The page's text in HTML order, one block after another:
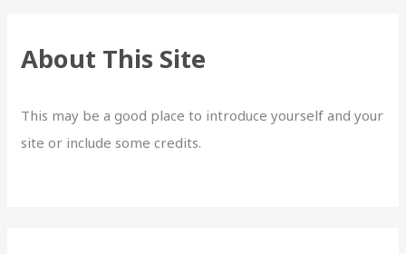
About This Site
This may be a good place to introduce yourself and your
site or include some credits.